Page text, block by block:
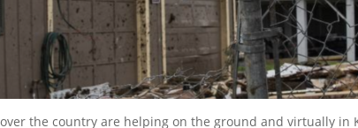
the country are helping on the ground and virtually in